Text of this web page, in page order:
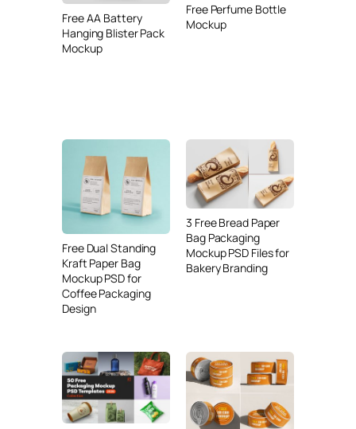
Free AA Battery
Hanging Blister Pack
Mockup
Free Perfume Bottle
Mockup
Free Dual Standing
Kraft Paper Bag
Mockup PSD for
Coffee Packaging
Design
3 Free Bread Paper
Bag Packaging
Mockup PSD Files for
Bakery Branding